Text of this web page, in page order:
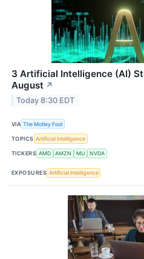
3 Artificial Intelligence (AI)
August ↗
Today 8:30 EDT
VIA The Motley Fool
TOPICS Artificial Intelligence
TICKERS AMD AMZN MU NVDA
EXPOSURES Artificial Intelligence